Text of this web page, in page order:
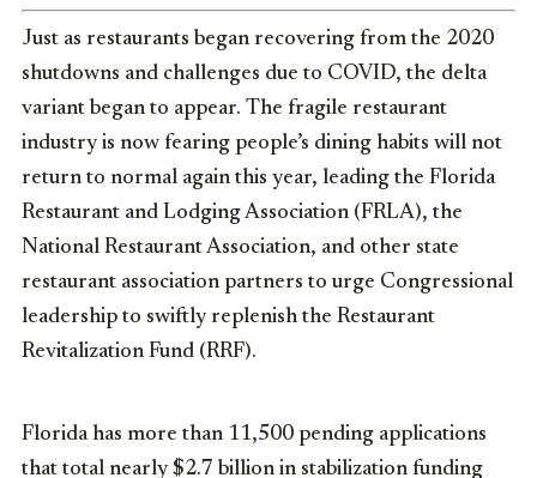
Just as restaurants began recovering from the 2020
shutdowns and challenges due to COVID, the delta
variant began to appear. The fragile restaurant
industry is now fearing people’s dining habits will not
return to normal again this year, leading the Florida
Restaurant and Lodging Association (FRLA), the
National Restaurant Association, and other state
restaurant association partners to urge Congressional
leadership to swiftly replenish the Restaurant
Revitalization Fund (RRF).
Florida has more than 11,500 pending applications
that total nearly $2.7 billion in stabilization funding